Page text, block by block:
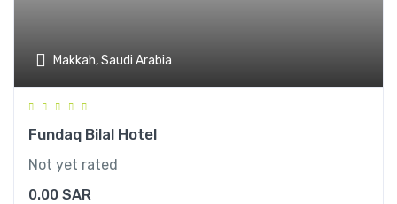
Makkah, Saudi Arabia
Fundaq Bilal Hotel
Not yet rated
0.00 SAR